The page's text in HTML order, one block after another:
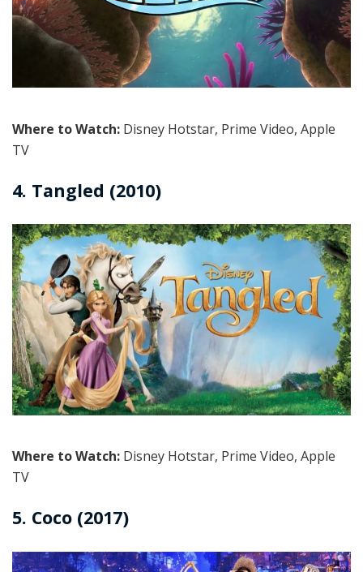
Where to Watch: Disney Hotstar, Prime Video, Apple
TV
4. Tangled (2010)
Where to Watch: Disney Hotstar, Prime Video, Apple
TV
5. Coco (2017)